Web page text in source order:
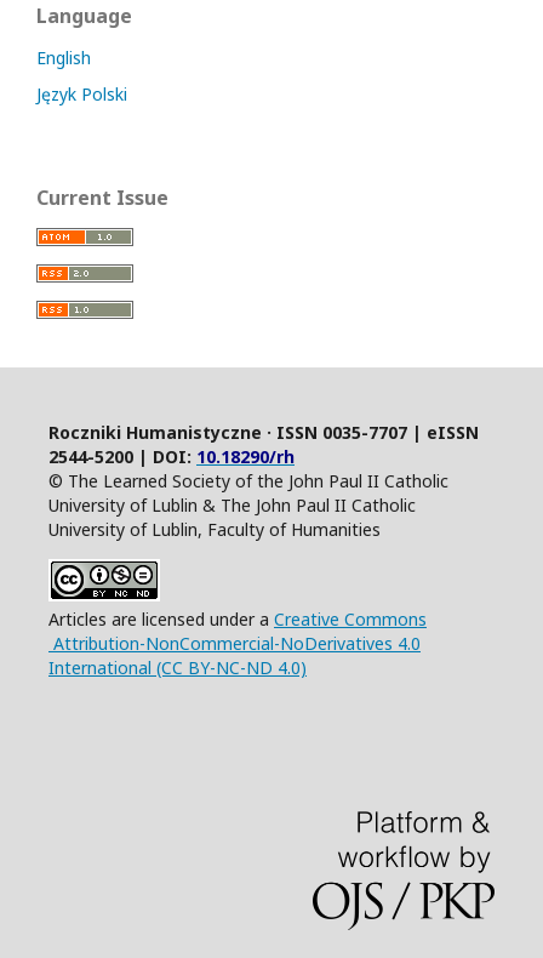
Language
English
Język Polski
Current Issue
Roczniki Humanistyczne · ISSN 0035-7707 | eISSN
2544-5200 | DOI: 10.18290/rh
© The Learned Society of the John Paul II Catholic
University of Lublin & The John Paul II Catholic
University of Lublin, Faculty of Humanities
Articles are licensed under a Creative Commons
Attribution-NonCommercial-NoDerivatives 4.0
International (CC BY-NC-ND 4.0)